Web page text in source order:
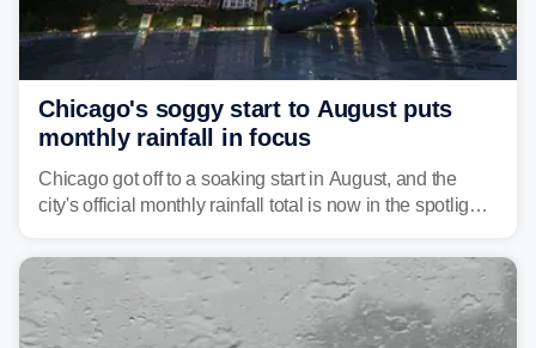
Chicago's soggy start to August puts
monthly rainfall in focus
Chicago got off to a soaking start in August, and the
city's official monthly rainfall total is now in the spotlight
average month.